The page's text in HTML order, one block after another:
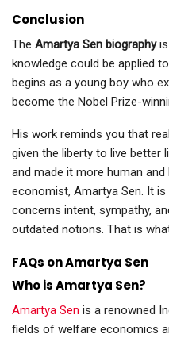
Conclusion
The Amartya Sen biographyis
knowledge could be applied
begins as a young boy who
become the Nobel Prize-
His work reminds you that
given the liberty to live better
and made it more human and
economist, Amartya Sen. It
concerns intent, sympathy,
outdated notions. That is
FAQs on Amartya Sen
Who is Amartya Sen?
Amartya Sen is a renowned
fields of welfare economics